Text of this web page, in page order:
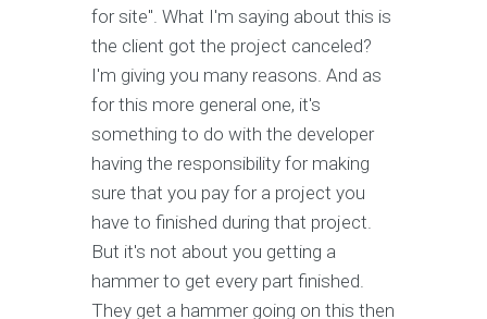
for site". What I'm saying about this is
the client got the project canceled?
I'm giving you many reasons. And as
for this more general one, it's
something to do with the developer
having the responsibility for making
sure that you pay for a project you
have to finished during that project.
But it's not about you getting a
hammer to get every part finished.
They get a hammer going on this then